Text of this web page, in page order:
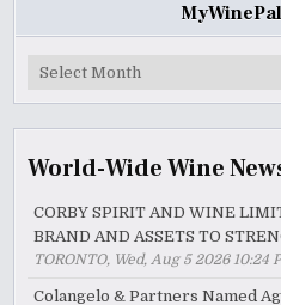
MyWinePal
World-Wide Wine
CORBY SPIRIT AND WINE
BRAND AND ASSETS TO
TORONTO, Wed, Aug 5 2026 10:24
Colangelo & Partners Named